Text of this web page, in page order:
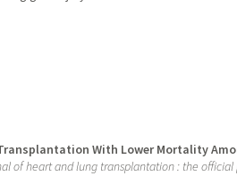
With Lower Mortality
of heart and lung transplantation : the